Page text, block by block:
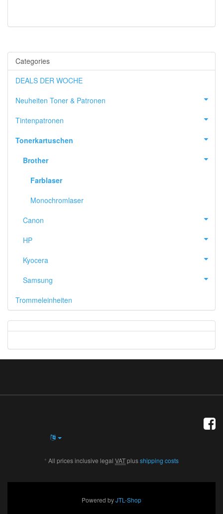
Categories
DEALS DER WOCHE
Neuheiten Toner & Patronen
Tintenpatronen
Tonerkartuschen
Brother
Farblaser
Monochromlaser
Canon
HP
Kyocera
Samsung
Trommeleinheiten
* All prices inclusive legal VATplusshipping costs
Powered byJTL-Shop